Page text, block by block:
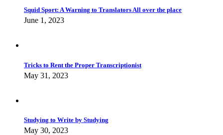
Squid Sport: A Warning to Translators All over the place
June 1, 2023
Tricks to Rent the Proper Transcriptionist
May 31, 2023
Studying to Write by Studying
May 30, 2023